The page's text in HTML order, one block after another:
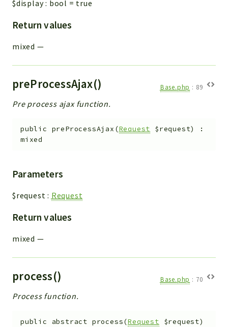
$display: bool = true
Return values
mixed —
preProcessAjax() Base.php : 89
Pre process ajax function.
public preProcessAjax (Request $request)
:
mixed
Parameters
$request : Request
Return values
mixed —
process() Base.php : 70
Process function.
public abstract process(Request $request)